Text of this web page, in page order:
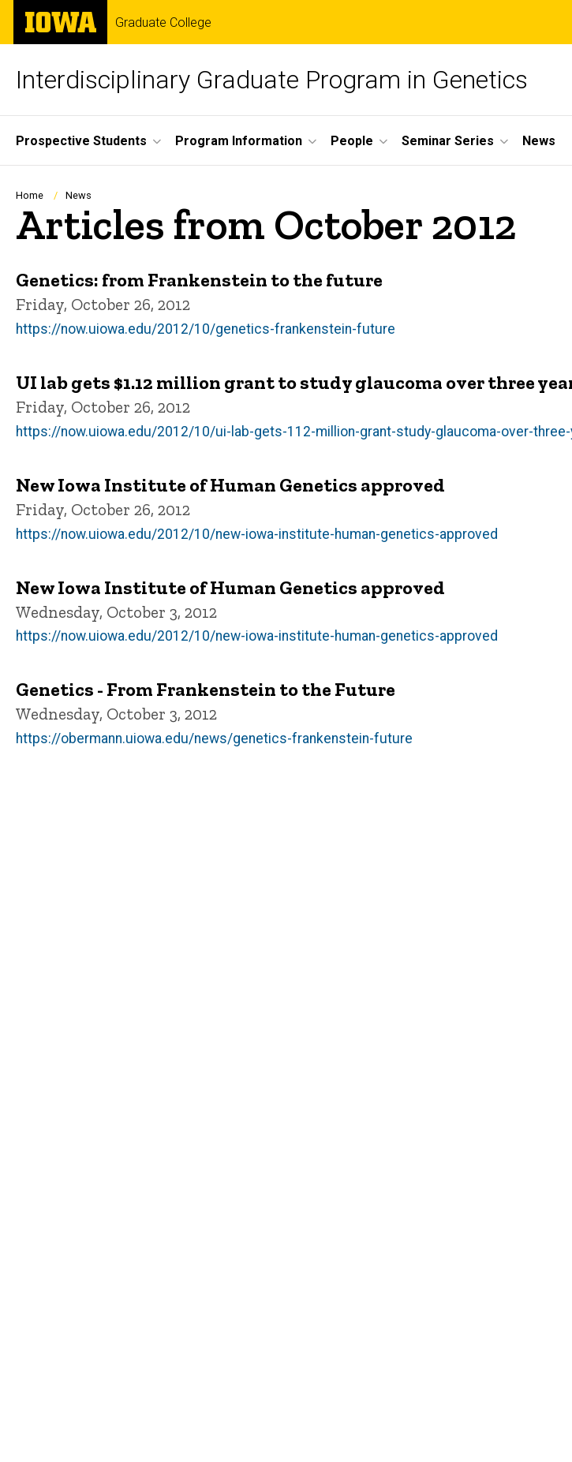
Skip
main
The
University
of
Graduate College
Interdisciplinary Graduate Program in Genetics
Site
Main
Navigation
Prospective Students Program Information People Seminar Series News
Breadcrumb
Home News
Articles from October 2012
Genetics: from Frankenstein to the future
Friday, October 26, 2012
https://now.uiowa.edu/2012/10/genetics-frankenstein-future
UI lab gets $1.12 million grant to study glaucoma over three
Friday, October 26, 2012
https://now.uiowa.edu/2012/10/ui-lab-gets-112-million-grant-study-glaucoma-over-
New Iowa Institute of Human Genetics approved
Friday, October 26, 2012
https://now.uiowa.edu/2012/10/new-iowa-institute-human-genetics-approved
New Iowa Institute of Human Genetics approved
Wednesday, October 3, 2012
https://now.uiowa.edu/2012/10/new-iowa-institute-human-genetics-approved
Genetics - From Frankenstein to the Future
Wednesday, October 3, 2012
https://obermann.uiowa.edu/news/genetics-frankenstein-future